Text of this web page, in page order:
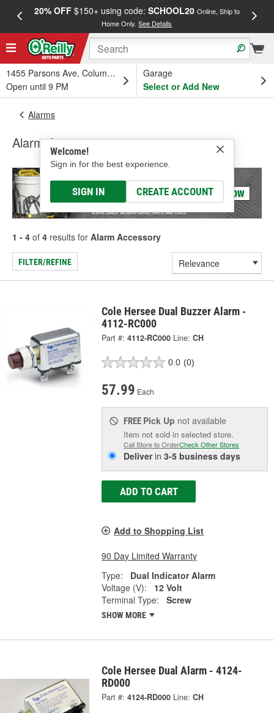
20% OFF$150+ using code: SCHOOL20 Online, Ship to
Home Only.See Details
1455 Parsons Ave, Columbus, OH
Open until 9 PM
Garage
Select or Add New
Welcome!
Sign in for the best experience.
SIGN IN CREATE ACCOUNT
Alarms
Alarm Accessory
1 - 4 of 4 results for Alarm Accessory
FILTER/REFINE
Cole Hersee Dual Buzzer Alarm -
4112-RC000
Part #: 4112-RC000 Line: CH
0.0 (0)
57.99 Each
FREE Pick Up not available
Item not sold in selected store.
Call Store to OrderCheck Other Stores
Deliverin3-5 business days
ADD TO CART
Add to Shopping List
90 Day Limited Warranty
Type:
Dual Indicator Alarm
Voltage (V):
12 Volt
Terminal Type:
Screw
SHOW MORE
Cole Hersee Dual Alarm - 4124-
RD000
Part #: 4124-RD000 Line: CH